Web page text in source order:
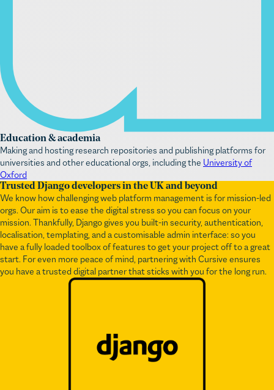
Education & academia
Making and hosting research repositories and publishing platforms for
universities and other educational orgs, including the
Oxford
Trusted Django developers in the UK and beyond
We know how challenging web platform management is for mission-led
orgs. Our aim is to ease the digital stress so you can focus on your
mission. Thankfully, Django gives you built-in security, authentication,
localisation, templating, and a customisable admin interface: so you
have a fully loaded toolbox of features to get your project off to a great
start. For even more peace of mind, partnering with Cursive ensures
you have a trusted digital partner that sticks with you for the long run.